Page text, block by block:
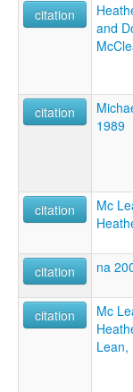
citation
and
citation
1989
citation
Mc
citation
na
citation
Mc
Lean,